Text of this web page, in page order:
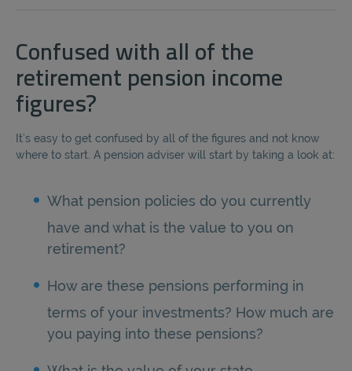
Confused with all of the
retirement pension income
figures?
It’s easy to get confused by all of the figures and not know
where to start. A pension adviser will start by taking a look at:
What pension policies do you currently
have and what is the value to you on
retirement?
How are these pensions performing in
terms of your investments? How much are
you paying into these pensions?